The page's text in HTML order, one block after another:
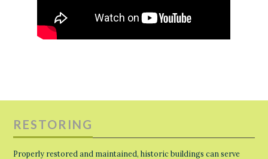
RESTORING
Properly restored and maintained, historic buildings can serve